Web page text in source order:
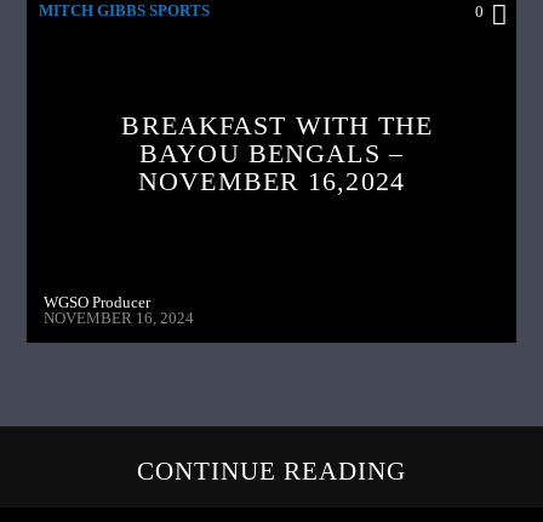
MITCH GIBBS SPORTS 0
BREAKFAST WITH THE
BAYOU BENGALS –
NOVEMBER 16,2024
WGSO Producer
NOVEMBER 16, 2024
CONTINUE READING